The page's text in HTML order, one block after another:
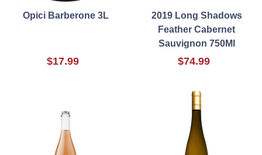
Opici Barberone 3L
$17.99
2019 Long Shadows
Feather Cabernet
Sauvignon 750Ml
$74.99